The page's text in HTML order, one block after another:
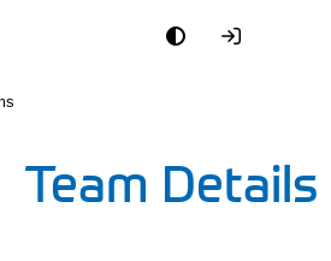
Team Details